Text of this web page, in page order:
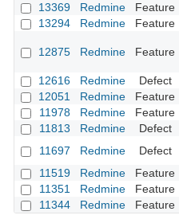
13369
Redmine Feature
13294
Redmine Feature
12875 Redmine Feature
12616
Redmine Defect
12051
Redmine Feature
11978
Redmine Feature
11813
Redmine Defect
11697
Redmine Defect
11519
Redmine Feature
11351
Redmine Feature
11344
Redmine Feature